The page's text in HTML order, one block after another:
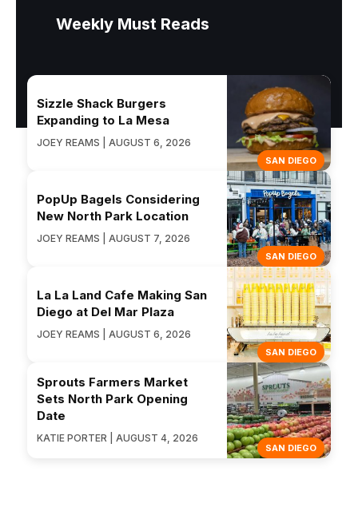
Weekly Must Reads
SAN DIEGO
Sizzle Shack Burgers
Expanding to La Mesa
JOEY REAMS | AUGUST 6, 2026
SAN DIEGO
PopUp Bagels Considering
New North Park Location
JOEY REAMS | AUGUST 7, 2026
SAN DIEGO
La La Land Cafe Making San
Diego at Del Mar Plaza
JOEY REAMS | AUGUST 6, 2026
SAN DIEGO
Sprouts Farmers Market
Sets North Park Opening
Date
KATIE PORTER | AUGUST 4, 2026